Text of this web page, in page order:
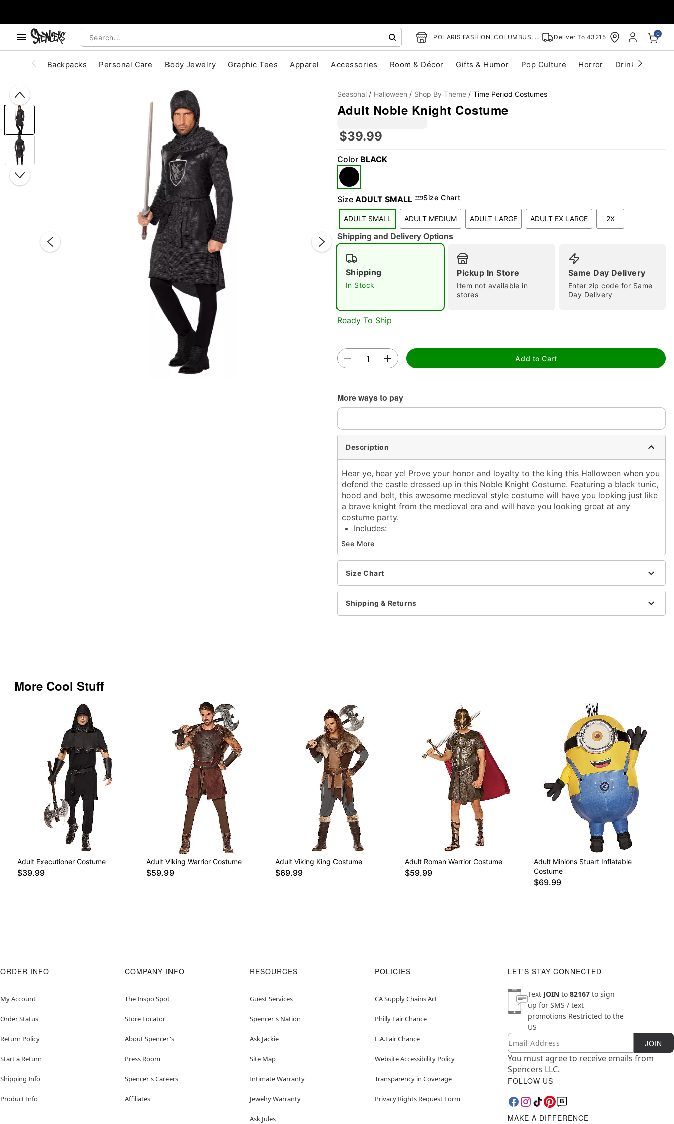
POLARIS FASHION, COLUMBUS, OH Deliver To 43215 0
Backpacks Personal Care Body Jewelry Graphic Tees Apparel Accessories Room & Décor Gifts & Humor Pop Culture Horror Drinkware
Seasonal Halloween Shop By Theme Time Period Costumes
Adult Noble Knight Costume
$39.99
Color BLACK
Size ADULT SMALL Size Chart
ADULT SMALL ADULT MEDIUM ADULT LARGE ADULT EX LARGE 2X
Shipping and Delivery Options
Shipping
In Stock
Pickup In Store
Item not available in
stores
Same Day Delivery
Enter zip code for Same
Day Delivery
Ready To Ship
Add to Cart
More ways to pay
Description
Hear ye, hear ye! Prove your honor and loyalty to the king this Halloween when you
defend the castle dressed up in this Noble Knight Costume. Featuring a black tunic,
hood and belt, this awesome medieval style costume will have you looking just like
a brave knight from the medieval era and will have you looking great at any
costume party.
Includes:
Hood
Belt
Long sleeves
Velcro closure
Material: Polyester, nylon
Care: Spot clean
Imported
See More
Size Chart
Shipping & Returns
More Cool Stuff
Adult Executioner Costume
$39.99
Adult Viking Warrior Costume
$59.99
Adult Viking King Costume
$69.99
Adult Roman Warrior Costume
$59.99
Adult Minions Stuart Inflatable
Costume
$69.99
ORDER INFO
My Account
Order Status
Return Policy
Start a Return
Shipping Info
Product Info
COMPANY INFO
The Inspo Spot
Store Locator
About Spencer's
Press Room
Spencer's Careers
Affiliates
RESOURCES
Guest Services
Spencer's Nation
Ask Jackie
Site Map
Intimate Warranty
Jewelry Warranty
Ask Jules
POLICIES
CA Supply Chains Act
Philly Fair Chance
L.A.Fair Chance
Website Accessibility Policy
Transparency in Coverage
Privacy Rights Request Form
LET'S STAY CONNECTED
Text JOIN to 82167 to sign
up for SMS / text
promotions Restricted to the
US
Newsletter Subscription
Email JOIN
You must agree to receive emails from
Spencers LLC.
FOLLOW US
MAKE A DIFFERENCE